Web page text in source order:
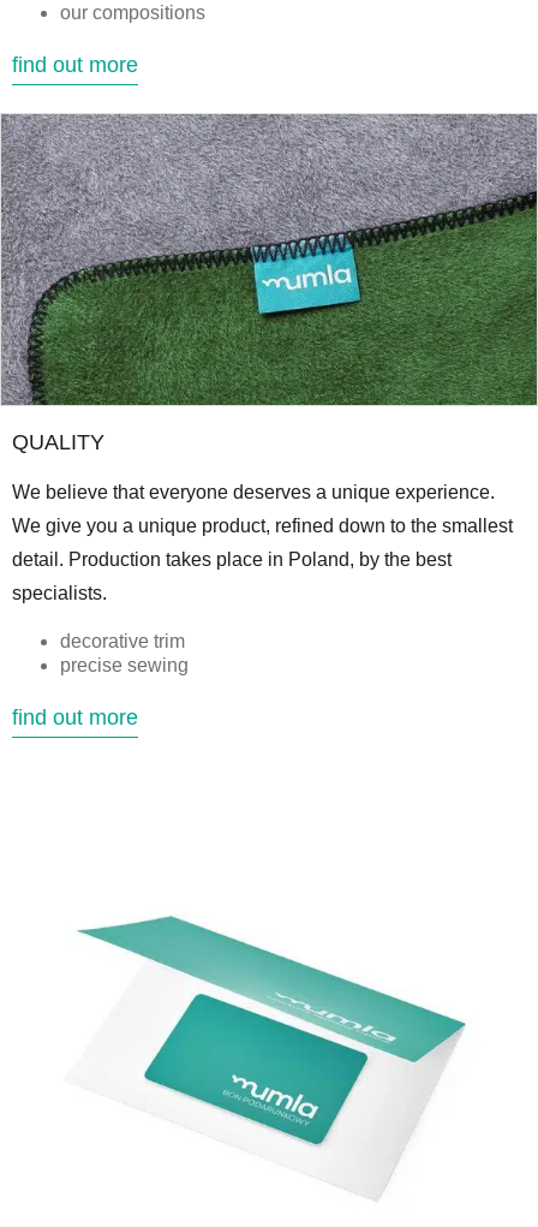
our compositions
find out more
QUALITY
We believe that everyone deserves a unique experience.
We give you a unique product, refined down to the smallest
detail. Production takes place in Poland, by the best
specialists.
decorative trim
precise sewing
find out more